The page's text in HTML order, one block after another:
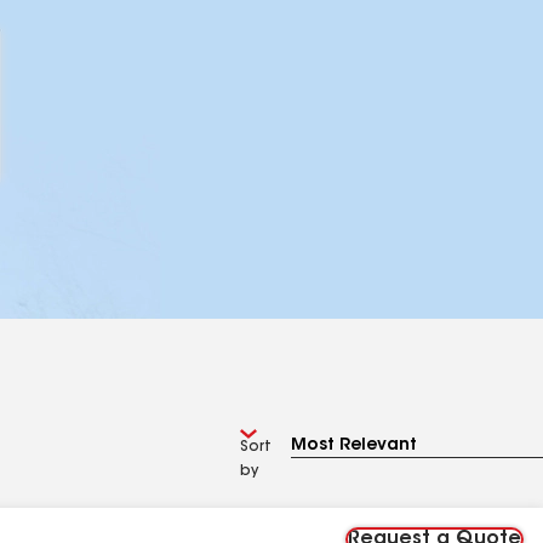
Sort
by